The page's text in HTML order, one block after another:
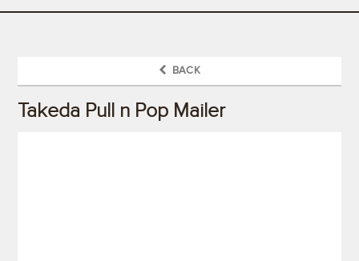
BACK
Takeda Pull n Pop Mailer